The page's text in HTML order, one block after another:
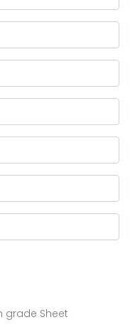
grade Sheet